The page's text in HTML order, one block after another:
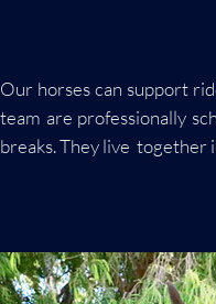
Our horses can support
team are professionally
breaks. They live together